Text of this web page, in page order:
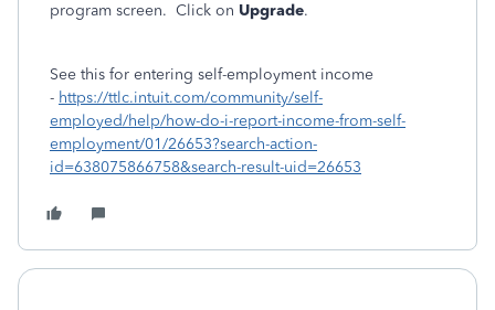
program screen. Click on Upgrade.
See this for entering self-employment income
- https://ttlc.intuit.com/community/self-
employed/help/how-do-i-report-income-from-self-
employment/01/26653?search-action-
id=638075866758&search-result-uid=26653